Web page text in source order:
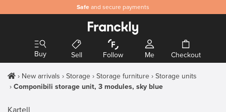
Safe and secure payments
Buy Sell Follow Me Checkout
New arrivals Storage Storage furniture
Storage units
Componibili storage unit, 3 modules, sky blue
Kartell